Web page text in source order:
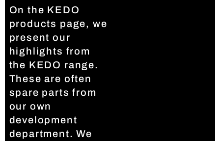
On the KEDO
products page, we
present our
highlights from
the KEDO range.
These are often
spare parts from
our own
development
department. We